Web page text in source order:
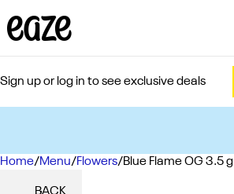
Sign up or log in to see exclusive deals
Home/Menu/Flowers/Blue Flame OG 3.5 g
0